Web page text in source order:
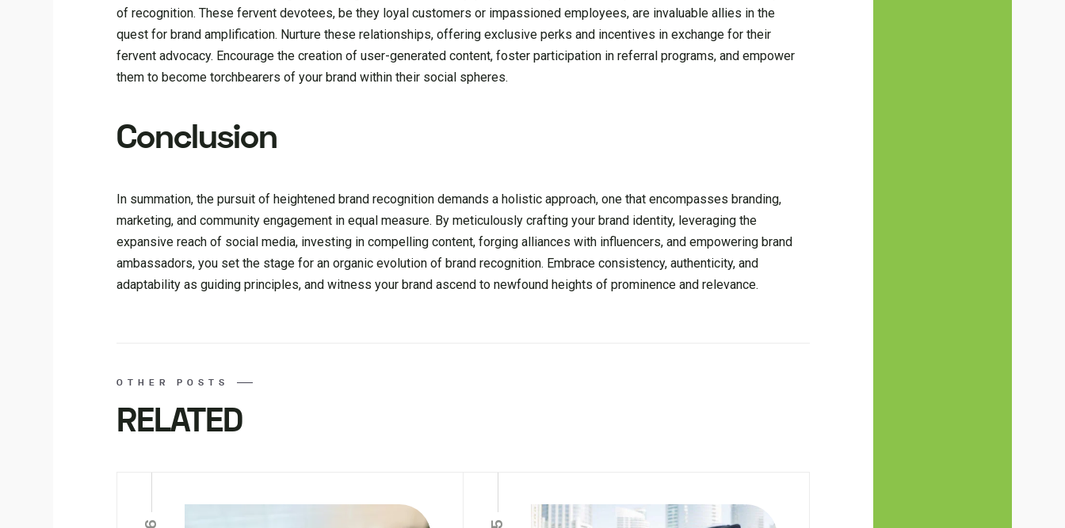
of recognition. These fervent devotees, be they loyal customers or impassioned employees, are invaluable allies in the
quest for brand amplification. Nurture these relationships, offering exclusive perks and incentives in exchange for their
fervent advocacy. Encourage the creation of user-generated content, foster participation in referral programs, and empower
them to become torchbearers of your brand within their social spheres.
Conclusion
In summation, the pursuit of heightened brand recognition demands a holistic approach, one that encompasses branding,
marketing, and community engagement in equal measure. By meticulously crafting your brand identity, leveraging the
expansive reach of social media, investing in compelling content, forging alliances with influencers, and empowering brand
ambassadors, you set the stage for an organic evolution of brand recognition. Embrace consistency, authenticity, and
adaptability as guiding principles, and witness your brand ascend to newfound heights of prominence and relevance.
OTHER POSTS
RELATED